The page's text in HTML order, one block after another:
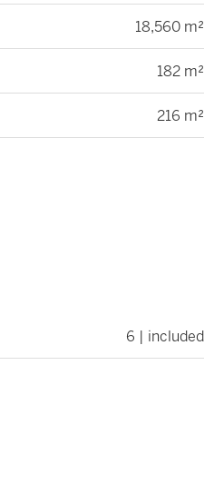
18,560 m²
182 m²
216 m²
6 | included